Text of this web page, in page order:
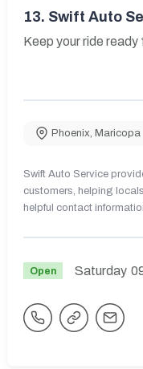
13. Swift Auto
Keep your ride ready
Phoenix, Maricopa
Swift Auto Service
customers, helping
helpful contact
Open Saturday